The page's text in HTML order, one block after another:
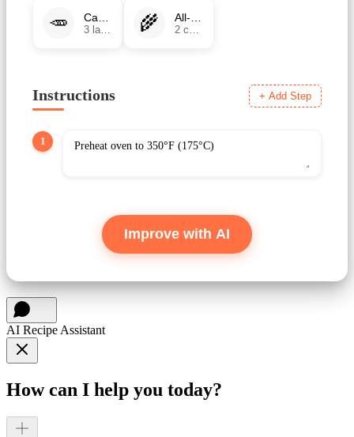
🥕 🌾
Instructions + Add Step
1
Improve with AI
AI Recipe Assistant
How can I help you today?